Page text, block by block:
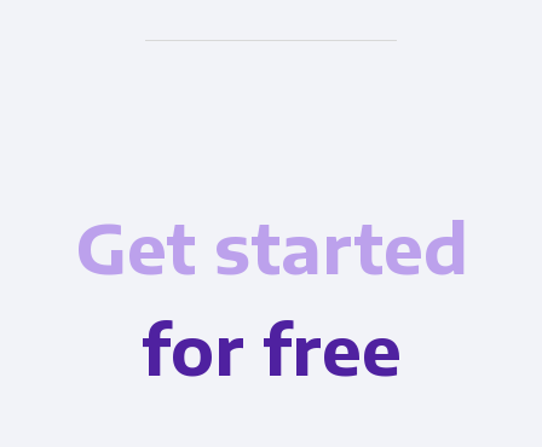
Get started
for free